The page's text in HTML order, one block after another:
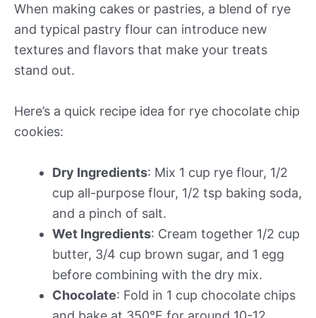
When making cakes or pastries, a blend of rye
and typical pastry flour can introduce new
textures and flavors that make your treats
stand out.
Here’s a quick recipe idea for rye chocolate chip
cookies:
Dry Ingredients: Mix 1 cup rye flour, 1/2
cup all-purpose flour, 1/2 tsp baking soda,
and a pinch of salt.
Wet Ingredients: Cream together 1/2 cup
butter, 3/4 cup brown sugar, and 1 egg
before combining with the dry mix.
Chocolate: Fold in 1 cup chocolate chips